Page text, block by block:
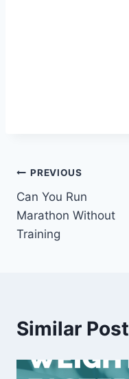
Post
navigation
PREVIOUS
Can You Run
Marathon Without
Training
Similar